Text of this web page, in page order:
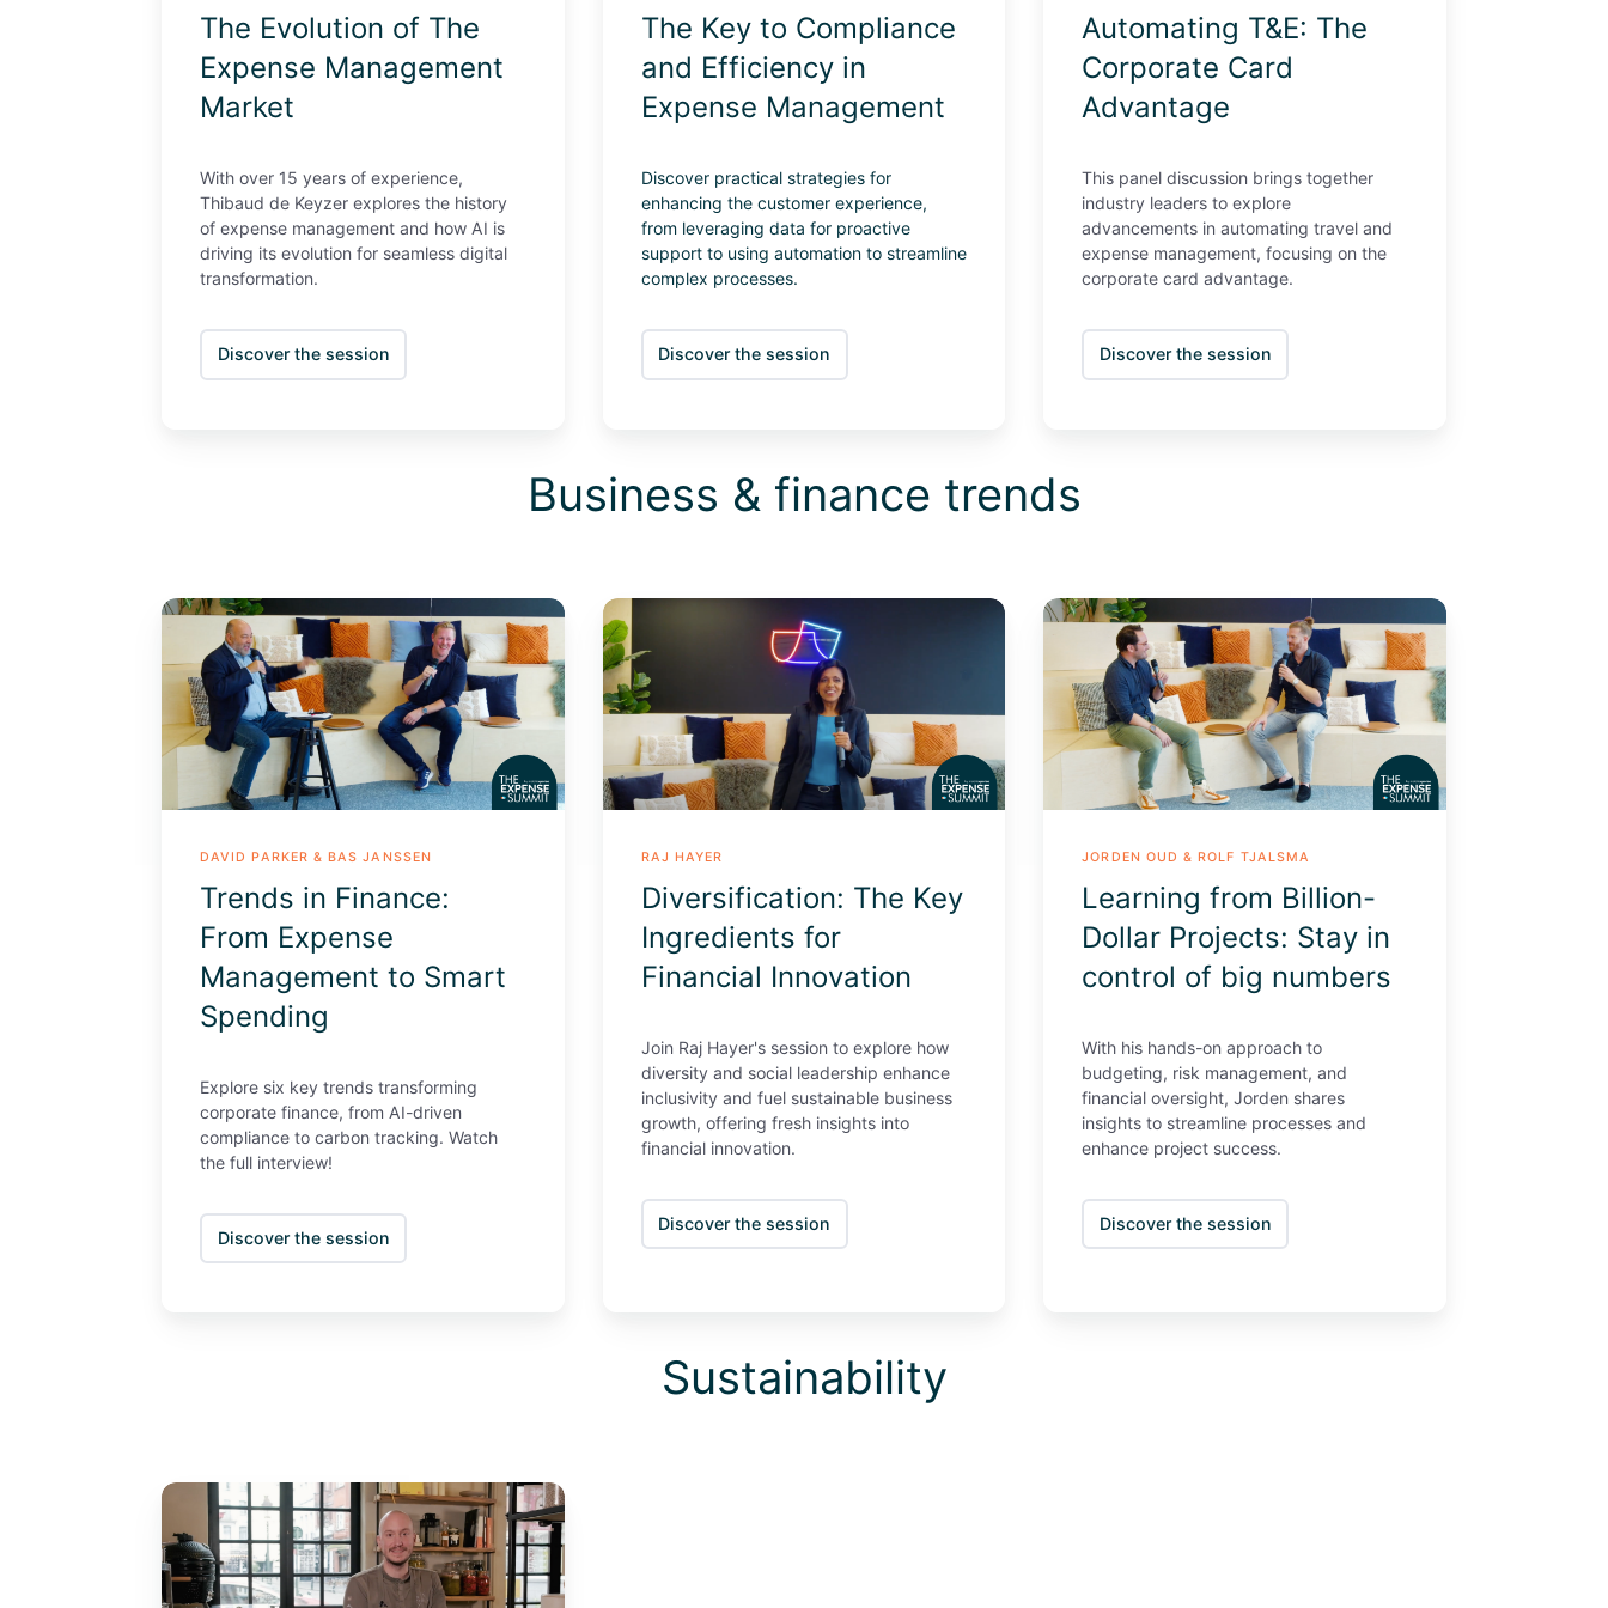
The Evolution of The
Expense Management
Market
With over 15 years of experience,
Thibaud de Keyzer explores the history
of expense management and how AI is
driving its evolution for seamless digital
transformation.
Discover the session
The Key to Compliance
and Efficiency in
Expense Management
Discover practical strategies for
enhancing the customer experience,
from leveraging data for proactive
support to using automation to streamline
complex processes.
Discover the session
Automating T&E: The
Corporate Card
Advantage
This panel discussion brings together
industry leaders to explore
advancements in automating travel and
expense management, focusing on the
corporate card advantage.
Discover the session
Business & finance trends
Trends
Finance:
From
Expense
Management
Smart
DAVID PARKER & BAS JANSSEN
Trends in Finance:
From Expense
Management to Smart
Spending
Explore six key trends transforming
corporate finance, from AI-driven
compliance to carbon tracking. Watch
the full interview!
Discover the session
Diversification:
The
Key
Ingredients
Financial
Innovation
RAJ HAYER
Diversification: The Key
Ingredients for
Financial Innovation
Join Raj Hayer's session to explore how
diversity and social leadership enhance
inclusivity and fuel sustainable business
growth, offering fresh insights into
financial innovation.
Discover the session
Learning
Billion-
Dollar
Projects:
Stay
control
numbers
JORDEN OUD & ROLF TJALSMA
Learning from Billion-
Dollar Projects: Stay in
control of big numbers
With his hands-on approach to
budgeting, risk management, and
financial oversight, Jorden shares
insights to streamline processes and
enhance project success.
Discover the session
Sustainability
Sustainability
business
&